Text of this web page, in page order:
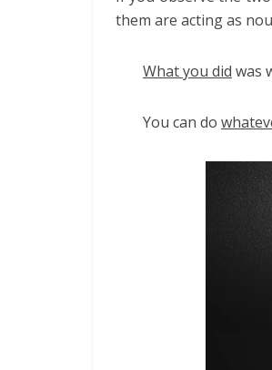
them are acting as
What you did was
You can do